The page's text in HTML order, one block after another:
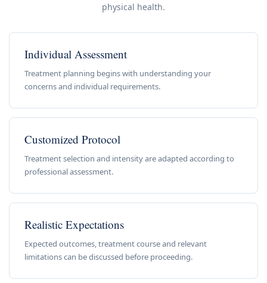
physical health.
Individual Assessment
Treatment planning begins with understanding your
concerns and individual requirements.
Customized Protocol
Treatment selection and intensity are adapted according to
professional assessment.
Realistic Expectations
Expected outcomes, treatment course and relevant
limitations can be discussed before proceeding.